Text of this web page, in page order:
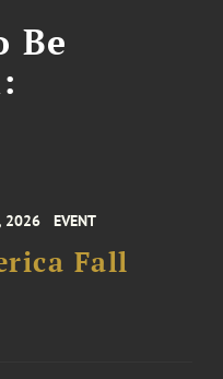
Be
2026 EVENT
Fall